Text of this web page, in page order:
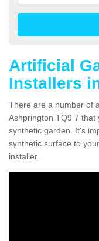
Artificial
Installers
There are a number of
Ashprington TQ9 7
synthetic garden. It's
synthetic surface to
installer.